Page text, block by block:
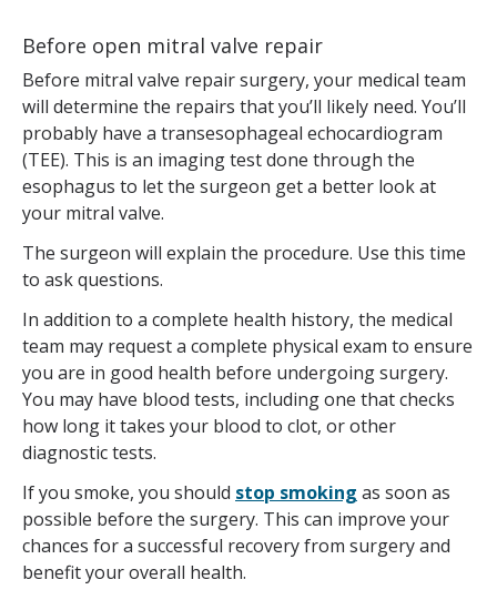
Before open mitral valve repair
Before mitral valve repair surgery, your medical team
will determine the repairs that you’ll likely need. You’ll
probably have a transesophageal echocardiogram
(TEE). This is an imaging test done through the
esophagus to let the surgeon get a better look at
your mitral valve.
The surgeon will explain the procedure. Use this time
to ask questions.
In addition to a complete health history, the medical
team may request a complete physical exam to ensure
you are in good health before undergoing surgery.
You may have blood tests, including one that checks
how long it takes your blood to clot, or other
diagnostic tests.
If you smoke, you should stop smoking as soon as
possible before the surgery. This can improve your
chances for a successful recovery from surgery and
benefit your overall health.